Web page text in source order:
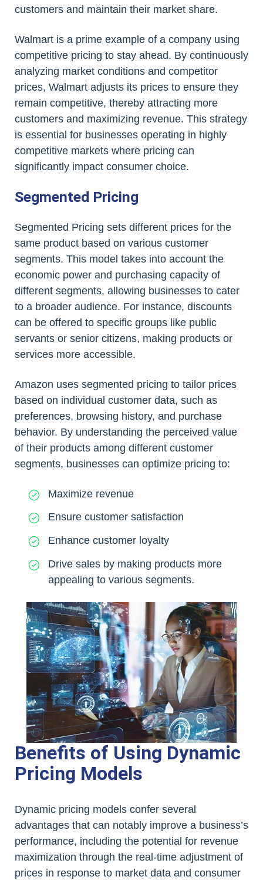
customers and maintain their market share.
Walmart is a prime example of a company using
competitive pricing to stay ahead. By continuously
analyzing market conditions and competitor
prices, Walmart adjusts its prices to ensure they
remain competitive, thereby attracting more
customers and maximizing revenue. This strategy
is essential for businesses operating in highly
competitive markets where pricing can
significantly impact consumer choice.
Segmented Pricing
Segmented Pricing sets different prices for the
same product based on various customer
segments. This model takes into account the
economic power and purchasing capacity of
different segments, allowing businesses to cater
to a broader audience. For instance, discounts
can be offered to specific groups like public
servants or senior citizens, making products or
services more accessible.
Amazon uses segmented pricing to tailor prices
based on individual customer data, such as
preferences, browsing history, and purchase
behavior. By understanding the perceived value
of their products among different customer
segments, businesses can optimize pricing to:
Maximize revenue
Ensure customer satisfaction
Enhance customer loyalty
Drive sales by making products more
appealing to various segments.
Benefits of Using Dynamic
Pricing Models
Dynamic pricing models confer several
advantages that can notably improve a business’s
performance, including the potential for revenue
maximization through the real-time adjustment of
prices in response to market data and consumer